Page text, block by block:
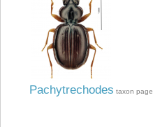
Pachytrechodes taxon page